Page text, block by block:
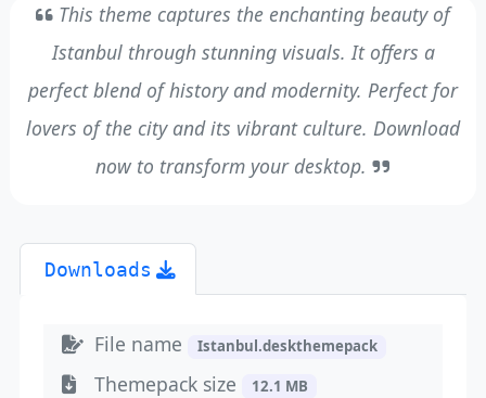
This theme captures the enchanting beauty of
Istanbul through stunning visuals. It offers a
perfect blend of history and modernity. Perfect for
lovers of the city and its vibrant culture. Download
now to transform your desktop.
Downloads
File name Istanbul.deskthemepack
Themepack size 12.1 MB